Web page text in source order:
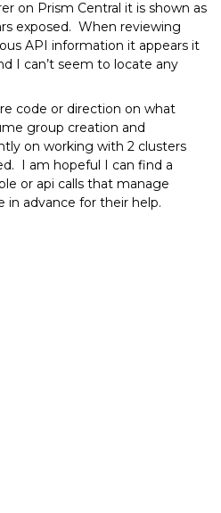
on Prism Central it is shown as
exposed. When reviewing
API information it appears it
I can’t seem to locate any
code or direction on what
group creation and
on working with 2 clusters
I am hopeful I can find a
or api calls that manage
in advance for their help.